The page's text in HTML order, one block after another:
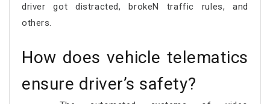
driver got distracted, brokeN traffic rules, and
others.
How does vehicle telematics
ensure driver’s safety?